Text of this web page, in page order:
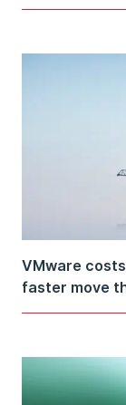
VMware
faster move